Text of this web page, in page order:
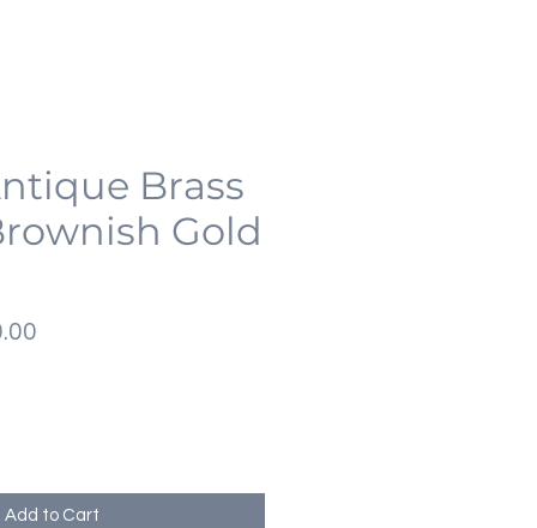
Brass
Gold
Add to Cart